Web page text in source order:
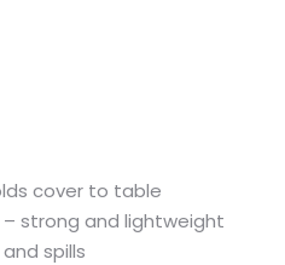
cover to table
strong and lightweight
spills